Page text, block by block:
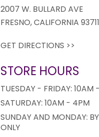
2007 W. BULLARD AVE
FRESNO, CALIFORNIA 93711
GET DIRECTIONS >>
STORE HOURS
TUESDAY - FRIDAY: 10AM
SATURDAY: 10AM - 4PM
SUNDAY AND MONDAY:
ONLY